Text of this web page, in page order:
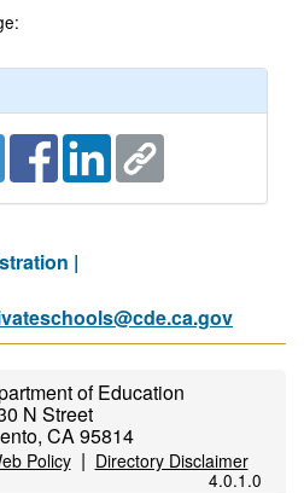
|
of Education
N Street
CA 95814
Policy| Directory Disclaimer
4.0.1.0